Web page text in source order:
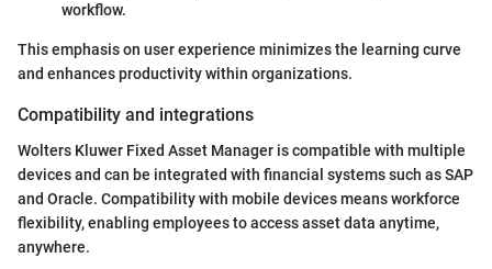
workflow.
This emphasis on user experience minimizes the learning curve
and enhances productivity within organizations.
Compatibility and integrations
Wolters Kluwer Fixed Asset Manager is compatible with multiple
devices and can be integrated with financial systems such as SAP
and Oracle. Compatibility with mobile devices means workforce
flexibility, enabling employees to access asset data anytime,
anywhere.